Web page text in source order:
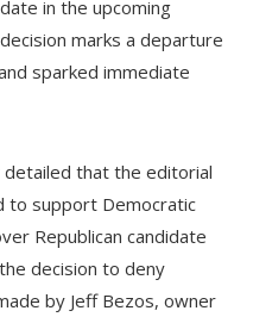
in the upcoming
marks a departure
sparked immediate
detailed that the editorial
to support Democratic
Republican candidate
decision to deny
by Jeff Bezos, owner